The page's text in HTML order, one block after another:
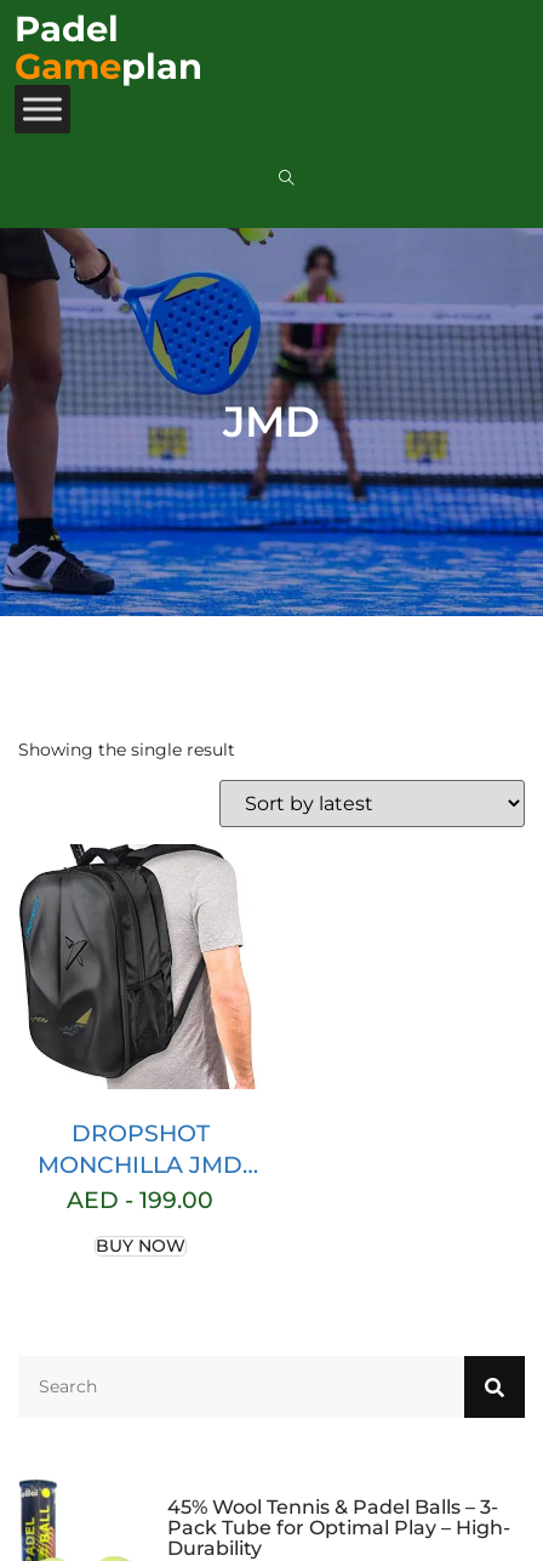
Padel
Gameplan
JMD
Showing the single result
DROPSHOT
MONCHILLA JMD
PADELTENNIS
RACKET TENNIS
AED -199.00
BUY NOW
45% Wool Tennis & Padel Balls – 3-
Pack Tube for Optimal Play – High-
Durability